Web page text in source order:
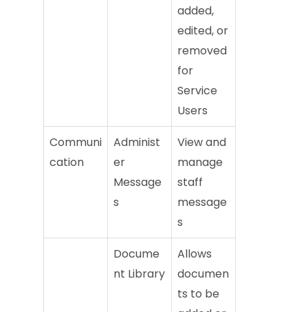
added,
edited, or
removed
for
Service
Users
Communi
cation
Administ
er
Message
s
View and
manage
staff
message
s
Docume
nt Library
Allows
documen
ts to be